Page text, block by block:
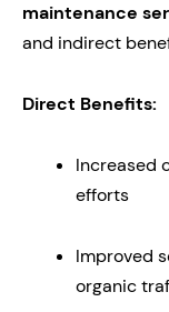
maintenance
and indirect
Direct Benefits:
Increased
efforts
Improved
organic